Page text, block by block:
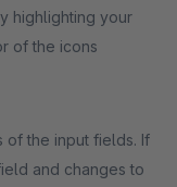
highlighting your
of the icons
of the input fields. If
and changes to